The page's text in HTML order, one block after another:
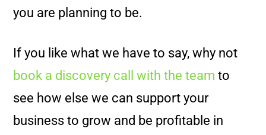
you are planning to be.
If you like what we have to say, why not
book a discovery call with the team to
see how else we can support your
business to grow and be profitable in